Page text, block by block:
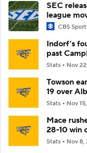
SEC
league
CBS
Indorf’s
past
Stats Nov
Towson
19 over
Stats Nov
Mace
28-10 win
Stats Nov 8,